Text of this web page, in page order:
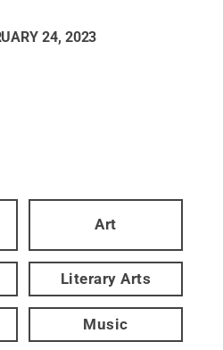
24, 2023
Art
Literary Arts
Music